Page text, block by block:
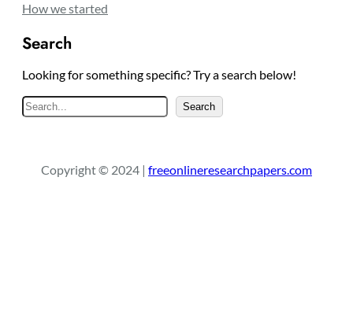
How we started
Search
Looking for something specific? Try a search below!
e
c
Search
Copyright © 2024 | freeonlineresearchpapers.com